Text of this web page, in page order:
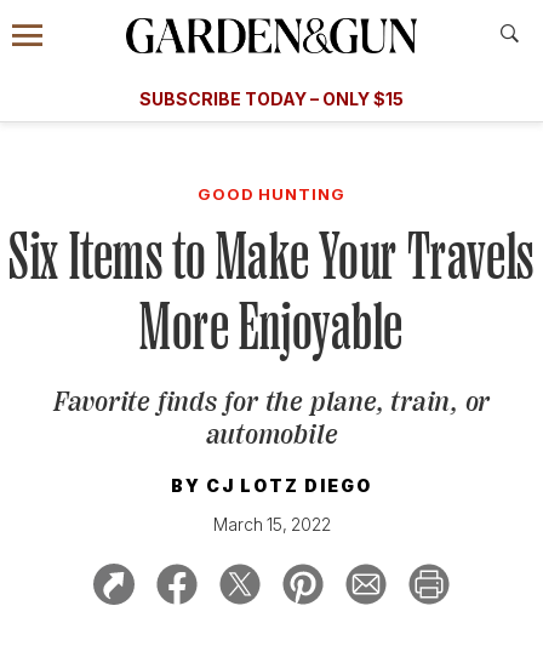
Information
Menu
​​SUBSCRIBE TODAY – ONLY $15
Subscribe
GET A SUBSCRIPTION
GIVE A GIFT
MANAGE YOUR SUBSCRIPTION
KEEP UP WITH
SIGN UP FOR OUR NEWSLETTERS
GOOD HUNTING
Six Items to Make Your Travels
More Enjoyable
Favorite finds for the plane, train, or
automobile
BY CJ LOTZ DIEGO
March 15, 2022
A Special Introductory Offer
SUBSCRIBE TODAY